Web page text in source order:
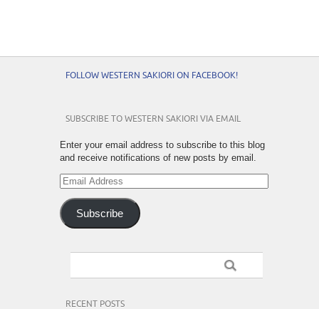
FOLLOW WESTERN SAKIORI ON FACEBOOK!
SUBSCRIBE TO WESTERN SAKIORI VIA EMAIL
Enter your email address to subscribe to this blog
and receive notifications of new posts by email.
Email
Address
Subscribe
RECENT POSTS